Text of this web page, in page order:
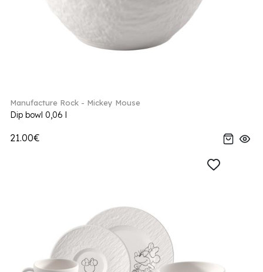
Manufacture Rock - Mickey Mouse
Dip bowl 0,06 l
21.00€